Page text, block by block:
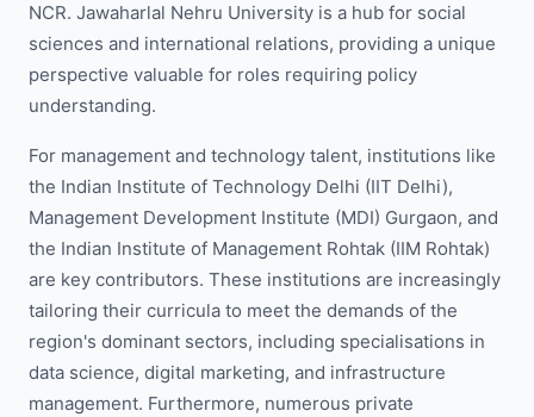
NCR. Jawaharlal Nehru University is a hub for social
sciences and international relations, providing a unique
perspective valuable for roles requiring policy
understanding.
For management and technology talent, institutions like
the Indian Institute of Technology Delhi (IIT Delhi),
Management Development Institute (MDI) Gurgaon, and
the Indian Institute of Management Rohtak (IIM Rohtak)
are key contributors. These institutions are increasingly
tailoring their curricula to meet the demands of the
region's dominant sectors, including specialisations in
data science, digital marketing, and infrastructure
management. Furthermore, numerous private